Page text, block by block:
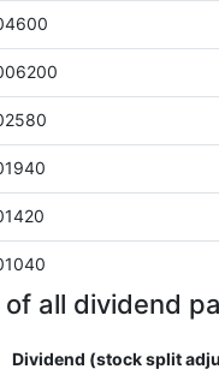
of all dividend
Dividend (stock split